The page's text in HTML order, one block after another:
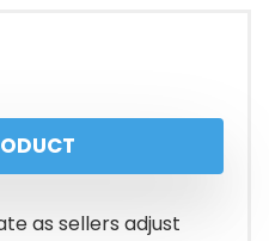
as sellers adjust